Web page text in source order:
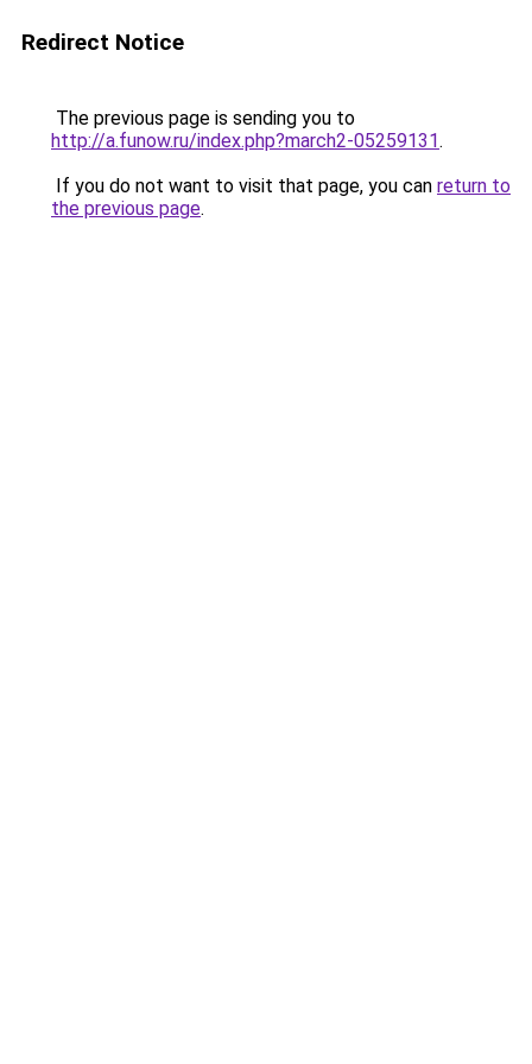
Redirect Notice
The previous page is sending you to
http://a.funow.ru/index.php?march2-05259131.
If you do not want to visit that page, you can return to
the previous page.